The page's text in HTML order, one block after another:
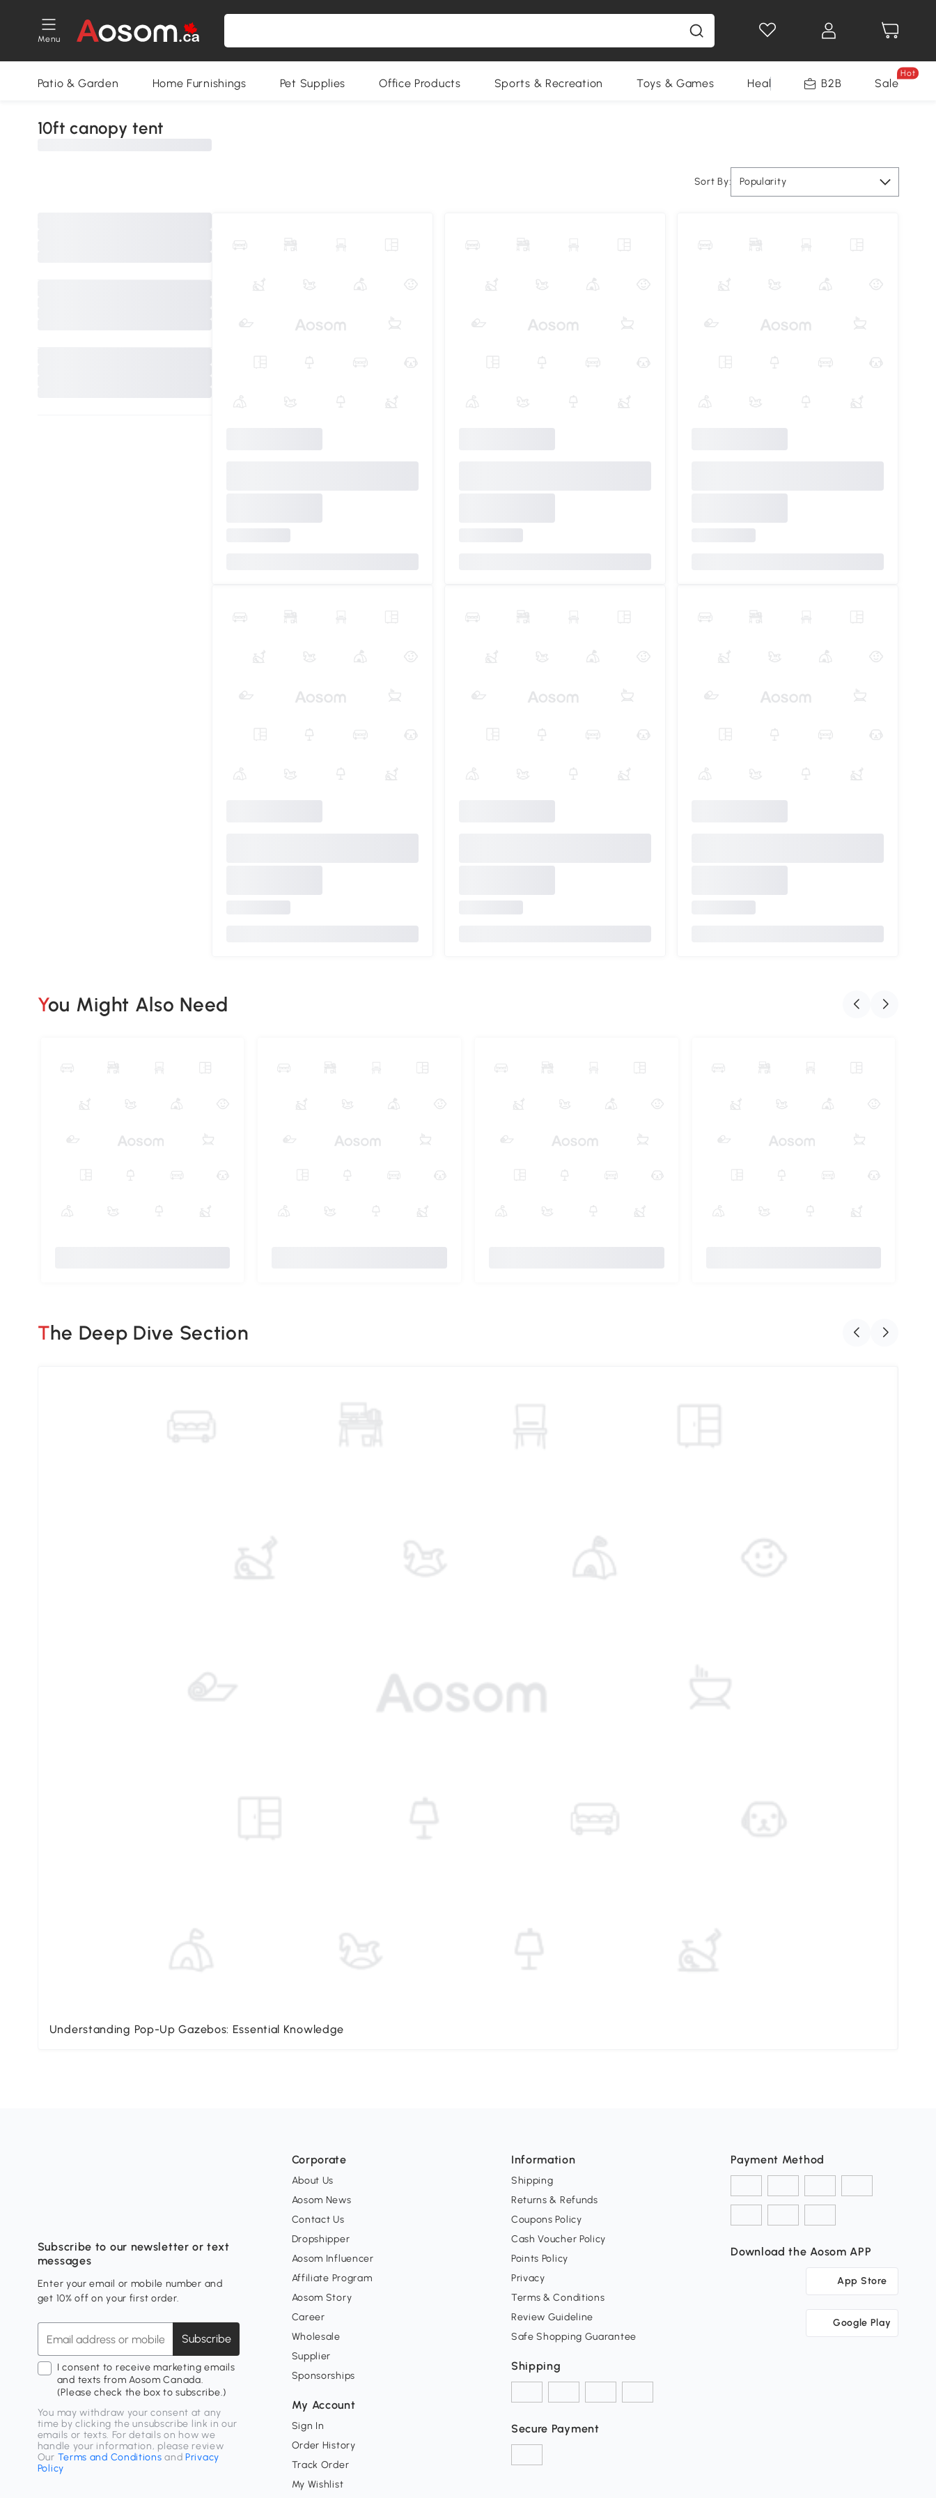
Menu
Patio & Garden Home Furnishings Pet Supplies Office Products Sports & Recreation Toys & Games Health & Beauty Home
B2B Sale
Hot
10ft canopy tent
Sort By: Popularity
You Might Also Need
The Deep Dive Section
Understanding Pop-Up Gazebos: Essential Knowledge
Subscribe to our newsletter or text
messages
Enter your email or mobile number and
get 10% off on your first order.
Subscribe
I consent to receive marketing emails
and texts from Aosom Canada.
(Please check the box to subscribe.)
You may withdraw your consent at any
time by clicking the unsubscribe link in our
emails or texts. For details on how we
handle your information, please review
Our Terms and Conditions andPrivacy
Policy
Corporate
About Us
Aosom News
Contact Us
Dropshipper
Aosom Influencer
Affiliate Program
Aosom Story
Career
Wholesale
Supplier
Sponsorships
My Account
Sign In
Order History
Track Order
My Wishlist
Information
Shipping
Returns & Refunds
Coupons Policy
Cash Voucher Policy
Points Policy
Privacy
Terms & Conditions
Review Guideline
Safe Shopping Guarantee
Shipping
Secure Payment
Payment Method
Download the Aosom APP
App Store
Google Play